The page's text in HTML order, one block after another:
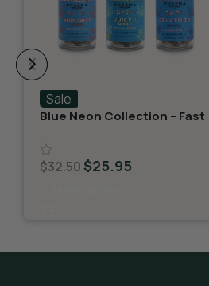
Sale
Blue Neon Collection – Fast
$32.50$25.95